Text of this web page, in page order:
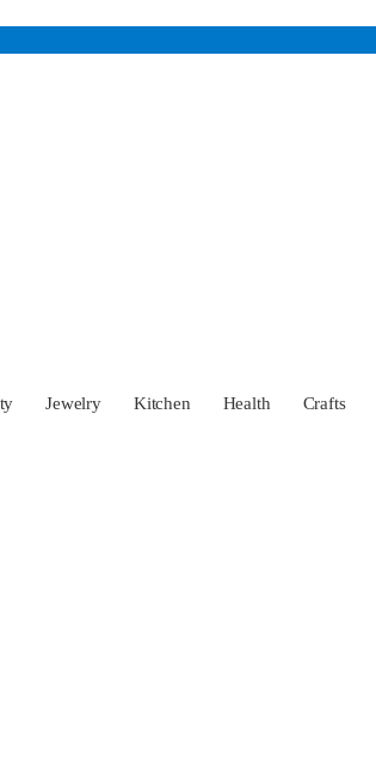
Jewelry Kitchen Health Crafts